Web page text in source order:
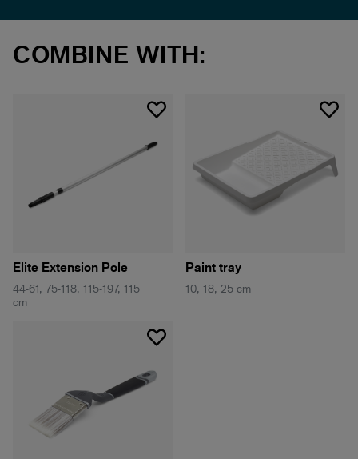
COMBINE WITH:
Elite Extension Pole
44-61, 75-118, 115-197, 115
cm
Paint tray
10, 18, 25 cm